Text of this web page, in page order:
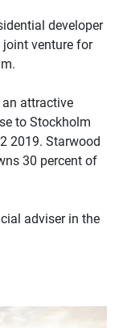
developer
joint venture for
attractive
to Stockholm
2019. Starwood
30 percent of
adviser in the